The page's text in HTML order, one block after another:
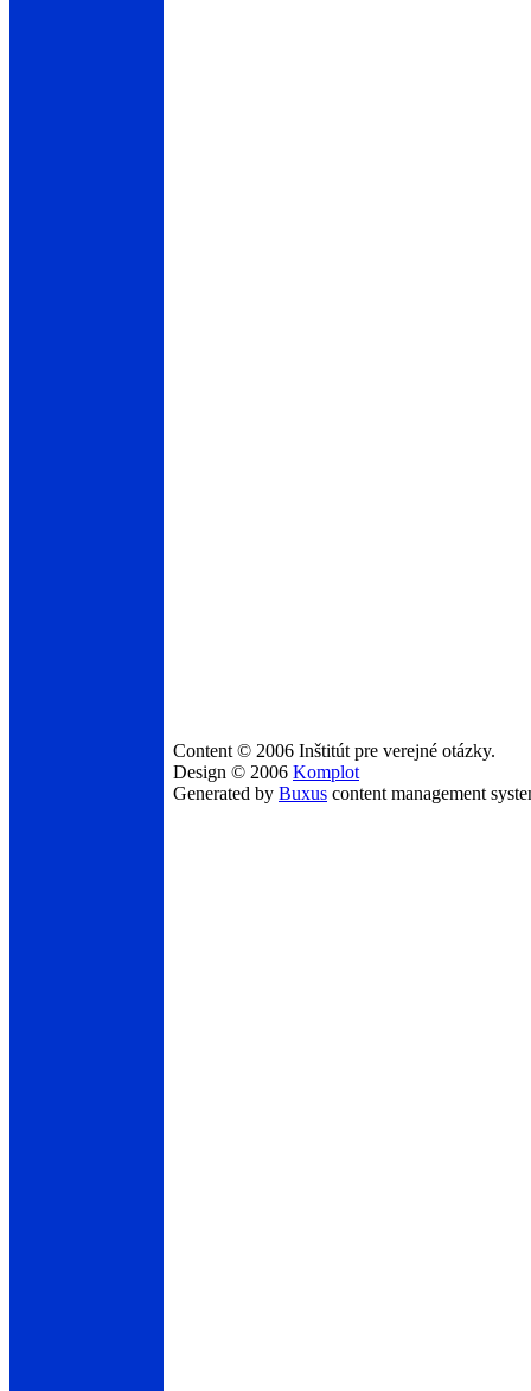
Content © 2006 Inštitút pre verejné otázky.
Design © 2006 Komplot
Generated by Buxus content management